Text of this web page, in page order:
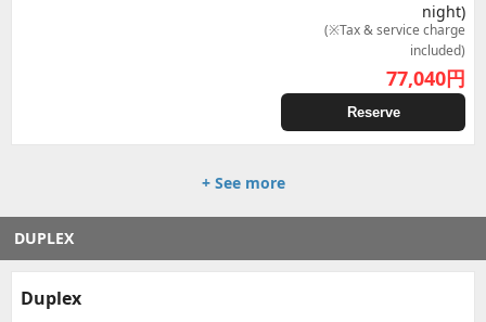
night)
(※Tax & service charge
included)
77,040円
Reserve
+ See more
DUPLEX
Duplex